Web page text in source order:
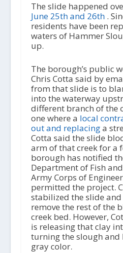
The slide happened
June 25thand 26th .
residents have been
waters of Hammer
up.
The borough’s public
Chris Cotta said by
from that slide is to
into the waterway
different branch of the
one where a local
out and replacinga
Cotta said the slide
arm of that creek for a
borough has notified
Department of Fish
Army Corps of
permitted the project.
stabilized the slide
remove the rest of the
creek bed. However,
is releasing that clay
turning the slough and
gray color.